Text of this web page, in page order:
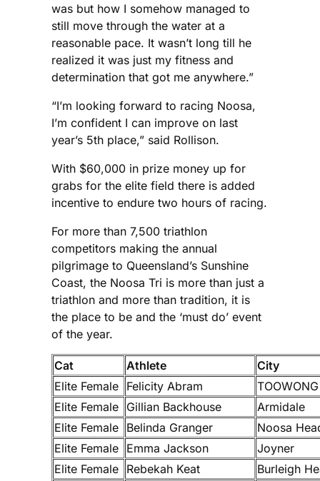
was but how I somehow managed to
still move through the water at a
reasonable pace. It wasn’t long till he
realized it was just my fitness and
determination that got me anywhere.”
“I’m looking forward to racing Noosa,
I’m confident I can improve on last
year’s 5th place,” said Rollison.
With $60,000 in prize money up for
grabs for the elite field there is added
incentive to endure two hours of racing.
For more than 7,500 triathlon
competitors making the annual
pilgrimage to Queensland’s Sunshine
Coast, the Noosa Tri is more than just a
triathlon and more than tradition, it is
the place to be and the ‘must do’ event
of the year.
Cat Athlete
City
Elite Female Felicity Abram
TOOWONG
Elite Female Gillian Backhouse
Armidale
Elite Female Belinda Granger
Noosa
Elite Female Emma Jackson
Joyner
Elite Female Rebekah Keat
Burleigh